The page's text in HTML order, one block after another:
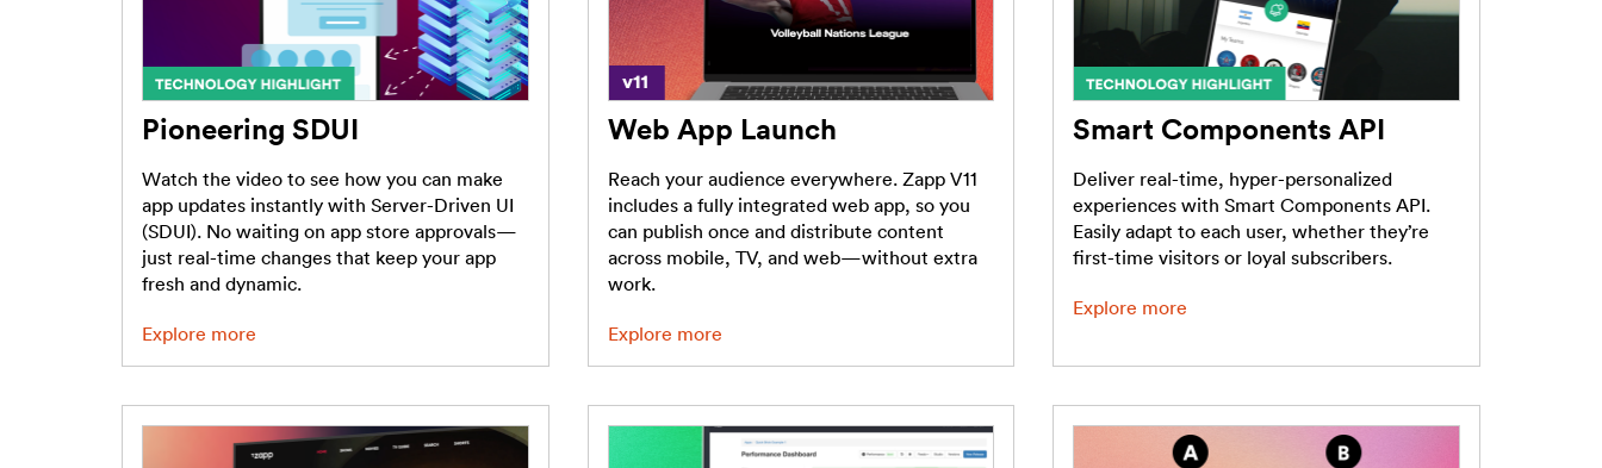
Pioneering SDUI
Watch the video to see how you can make
app updates instantly with Server-Driven UI
(SDUI). No waiting on app store approvals—
just real-time changes that keep your app
fresh and dynamic.
Explore more
Web App Launch
Reach your audience everywhere. Zapp V11
includes a fully integrated web app, so you
can publish once and distribute content
across mobile, TV, and web—without extra
work.
Explore more
Smart Components API
Deliver real-time, hyper-personalized
experiences with Smart Components API.
Easily adapt to each user, whether they’re
first-time visitors or loyal subscribers.
Explore more